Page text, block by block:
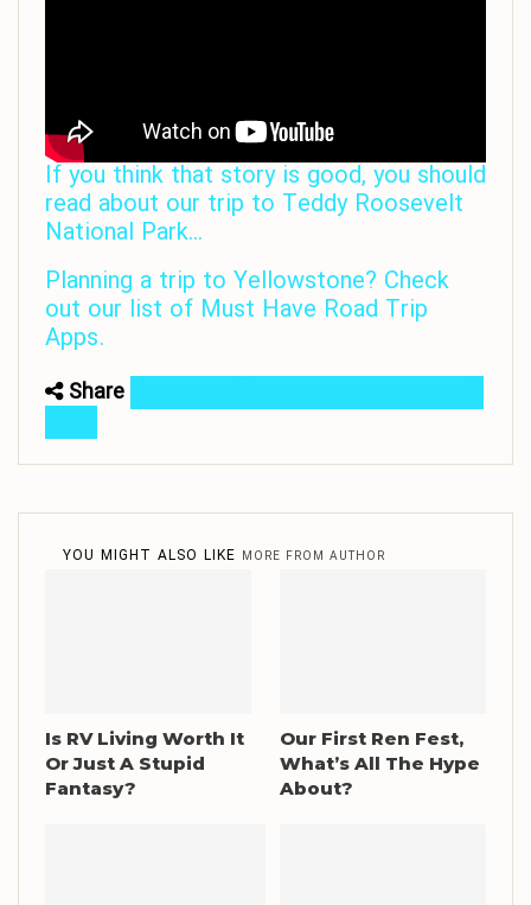
If you think that story is good, you should
read about our trip to Teddy Roosevelt
National Park…
Planning a trip to Yellowstone? Check
out our list of Must Have Road Trip
Apps.
Share
YOU MIGHT ALSO LIKE MORE FROM AUTHOR
Is RV Living Worth It
Or Just A Stupid
Fantasy?
Our First Ren Fest,
What’s All The Hype
About?